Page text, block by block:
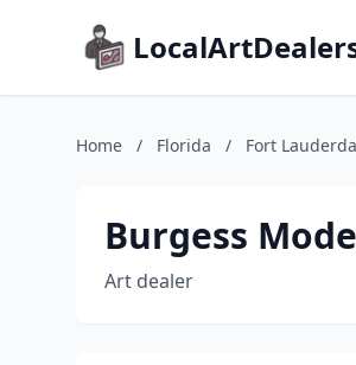
Home / Florida / Fort
Burgess
Art dealer